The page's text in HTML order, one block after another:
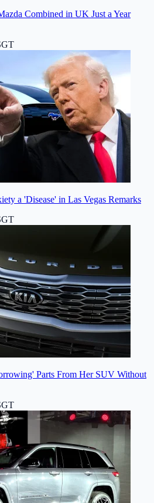
Combined in UK Just a Year
a 'Disease' in Las Vegas Remarks
Parts From Her SUV Without